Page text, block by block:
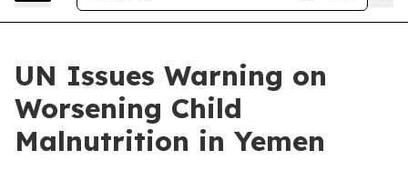
UN Issues Warning on
Worsening Child
Malnutrition in Yemen